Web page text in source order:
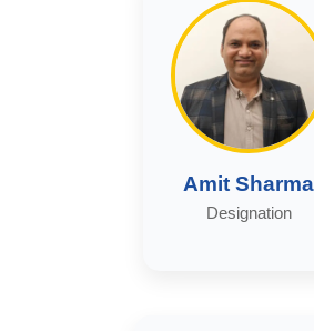
Amit Sharma
Designation